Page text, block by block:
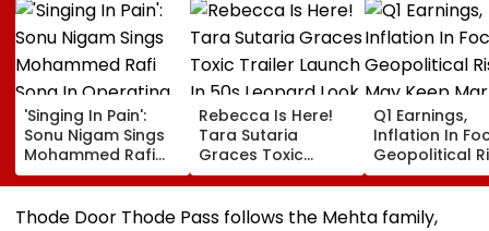
'Singing In Pain':
Sonu Nigam Sings
Mohammed Rafi
Song In Operating
Theatre As Doctor
Performs Surgery -
Rebecca Is Here!
Tara Sutaria
Graces Toxic
Trailer Launch In
50s Leopard Look
Inspired By
Q1 Earnings,
Inflation In
Geopolitical
May Keep
Volatile
Thode Door Thode Pass follows the Mehta family,